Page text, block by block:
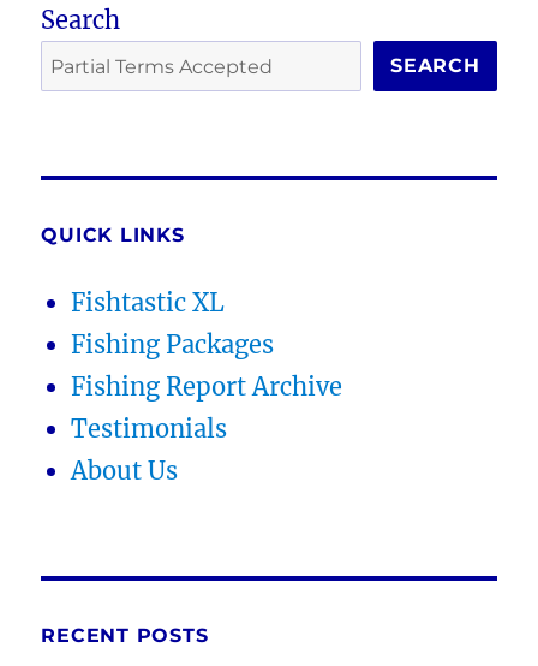
Search
SEARCH
QUICK LINKS
Fishtastic XL
Fishing Packages
Fishing Report Archive
Testimonials
About Us
RECENT POSTS